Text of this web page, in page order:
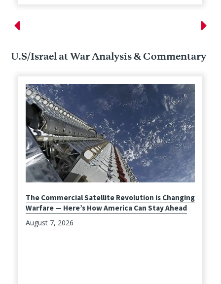
U.S/Israel at War Analysis & Commentary
The Commercial Satellite Revolution is Changing
Warfare — Here’s How America Can Stay Ahead
August 7, 2026